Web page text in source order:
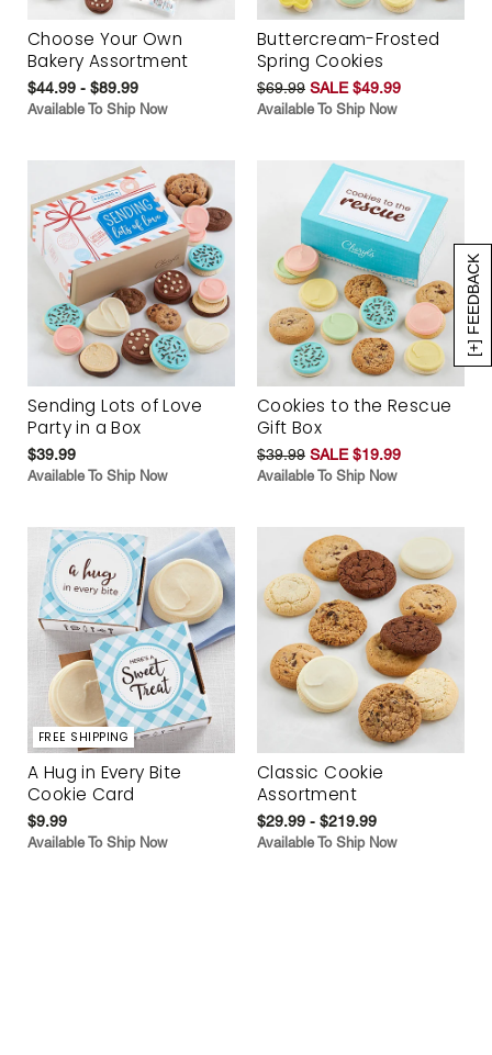
[+] FEEDBACK
Choose Your Own
Bakery Assortment
$44.99 - $89.99
Available To Ship Now
Buttercream-Frosted
Spring Cookies
$69.99 SALE $49.99
Available To Ship Now
Sending Lots of Love
Party in a Box
$39.99
Available To Ship Now
Cookies to the Rescue
Gift Box
$39.99 SALE $19.99
Available To Ship Now
FREE SHIPPING
A Hug in Every Bite
Cookie Card
$9.99
Available To Ship Now
Classic Cookie
Assortment
$29.99 - $219.99
Available To Ship Now